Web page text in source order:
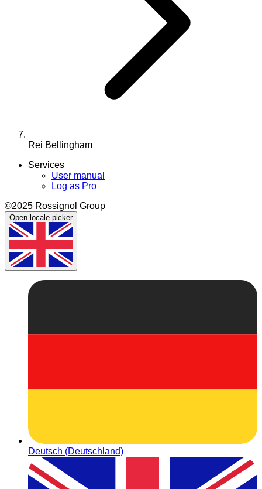
Rei Bellingham
Services
User manual
Log as Pro
©2025 Rossignol Group
Open locale picker
Deutsch (Deutschland)